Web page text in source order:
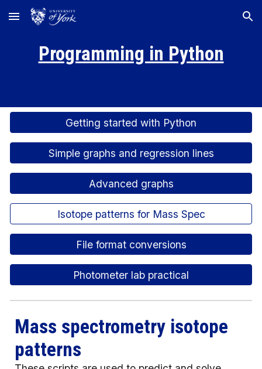
Skip to main content Skip to navigation
Programming in Python
Getting started with Python
Simple graphs and regression lines
Advanced graphs
Isotope patterns for Mass Spec
File format conversions
Photometer lab practical
Mass spectrometry isotope
patterns